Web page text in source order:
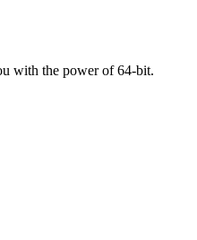
with the power of 64-bit.